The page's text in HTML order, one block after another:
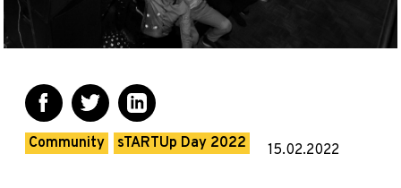
Community sTARTUp Day 2022 15.02.2022